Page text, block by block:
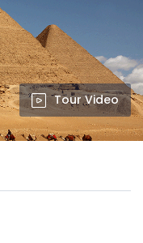
Tour Video